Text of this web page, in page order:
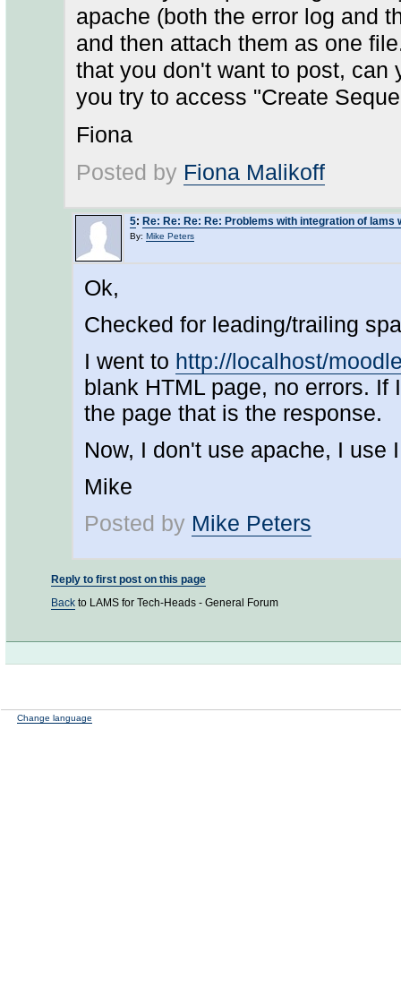
apache (both the error log and
and then attach them as one
that you don't want to post, can
you try to access "Create
Fiona
Posted by Fiona Malikoff
5: Re: Re: Re: Re: Problems with integration of lams
By: Mike Peters
Ok,
Checked for leading/trailing
I went to http://localhost/
blank HTML page, no errors.
the page that is the response.
Now, I don't use apache, I use
Mike
Posted by Mike Peters
Reply to first post on this page
Back to LAMS for Tech-Heads - General Forum
Change language